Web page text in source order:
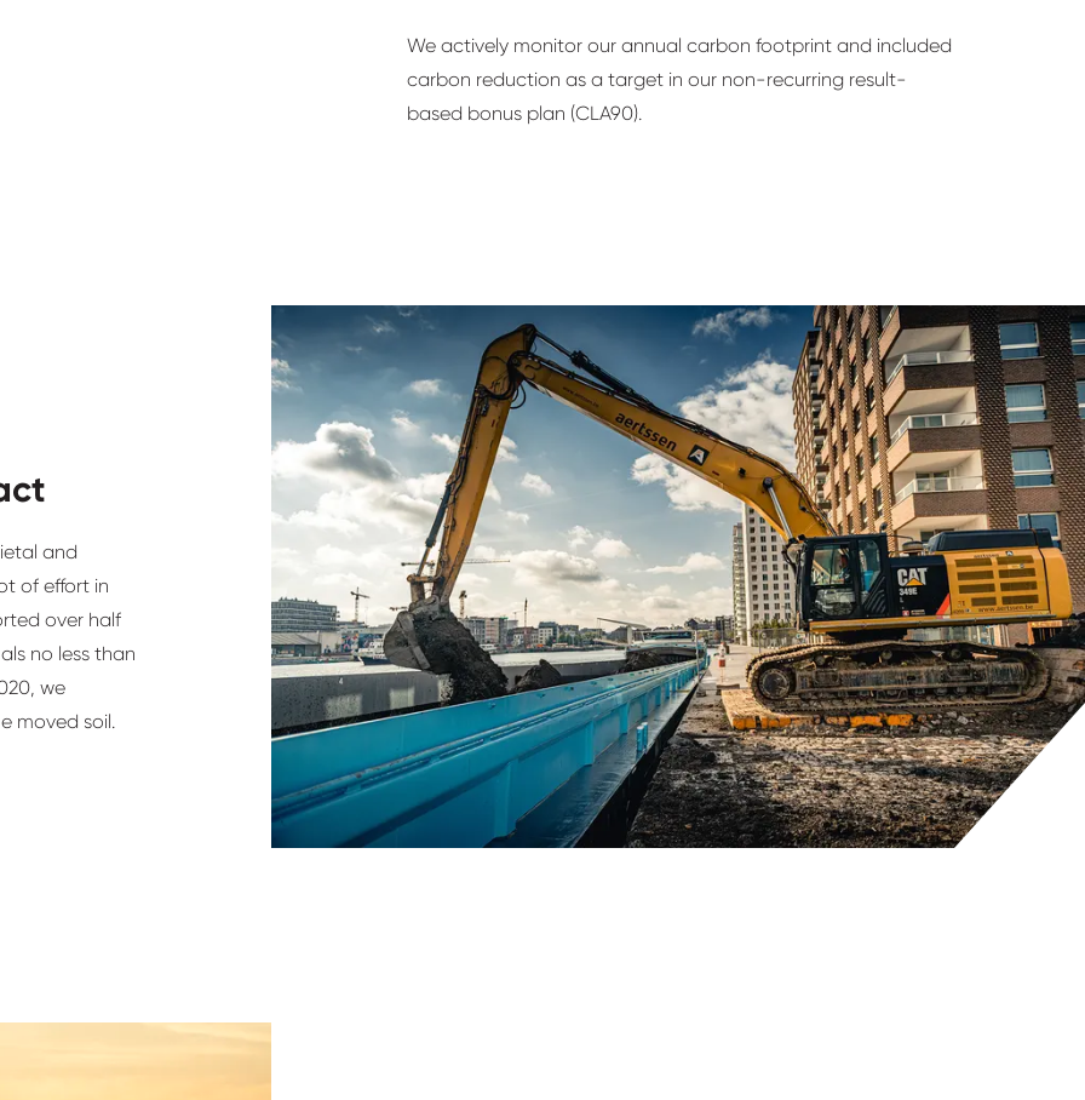
We actively monitor our annual carbon footprint and included
carbon reduction as a target in our non-recurring result-
based bonus plan (CLA90).
and
of effort in
over half
no less than
we
moved soil.